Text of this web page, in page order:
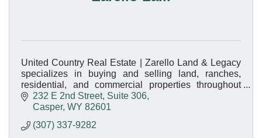
United Country Real Estate | Zarello Land & Legacy
specializes in buying and selling land, ranches,
residential, and commercial properties throughout
Wyoming. Your trusted local real estate experts!
232 E 2nd Street, Suite 306
Casper WY 82601
(307) 337-9282